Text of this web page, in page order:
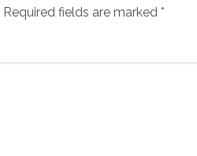
Required fields are marked *